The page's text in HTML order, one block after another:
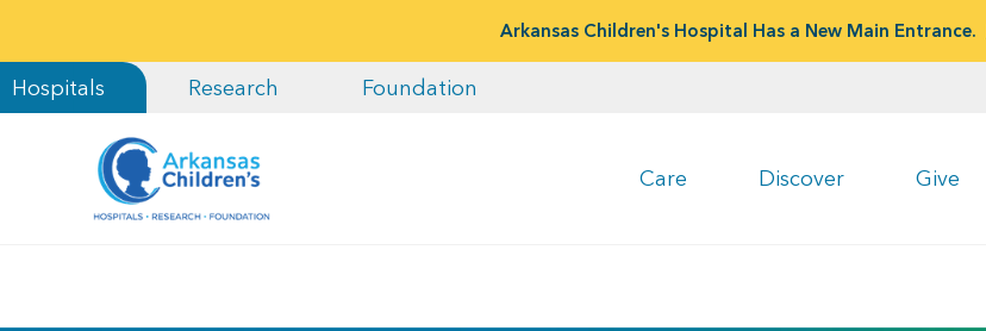
Arkansas Children's Hospital Has a New Main Entrance.
Hospitals Research Foundation
Care Discover Give